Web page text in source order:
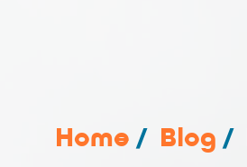
Home / Blog /